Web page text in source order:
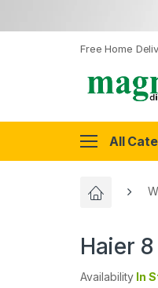
Free Home
All
Haier
Availability In